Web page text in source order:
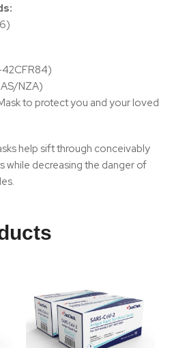
42CFR84)
NZA)
to protect you and your loved
help sift through conceivably
while decreasing the danger of